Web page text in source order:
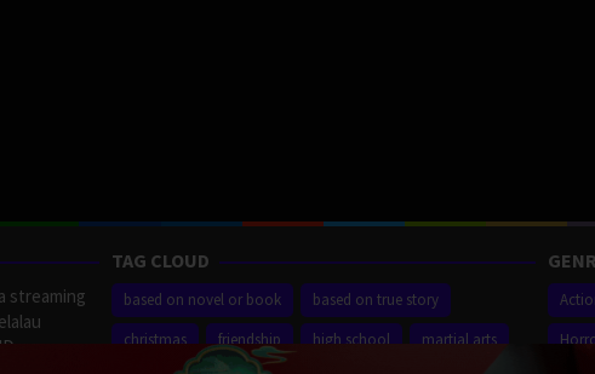
streaming
TAG CLOUD
based on novel or book
based on true story
christmas
friendship high school
martial arts